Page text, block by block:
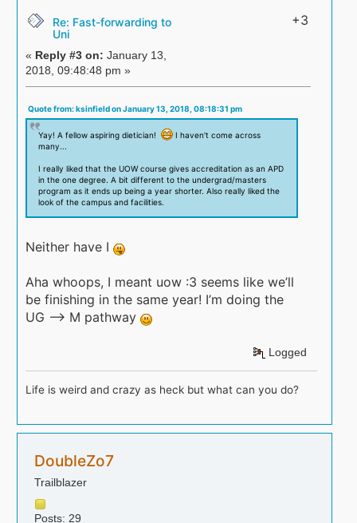
Re: Fast-forwarding to
Uni
« Reply #3 on: January 13,
2018, 09:48:48 pm »
+3
Quote from: ksinfield on January 13, 2018, 08:18:31 pm
Yay! A fellow aspiring dietician!
I haven't come across
many...
I really liked that the UOW course gives accreditation as an APD
in the one degree. A bit different to the undergrad/masters
program as it ends up being a year shorter. Also really liked the
look of the campus and facilities.
Neither have I
Aha whoops, I meant uow :3 seems like we’ll
be finishing in the same year! I’m doing the
UG —> M pathway
Logged
Life is weird and crazy as heck but what can you do?
DoubleZo7
Trailblazer
Posts: 29